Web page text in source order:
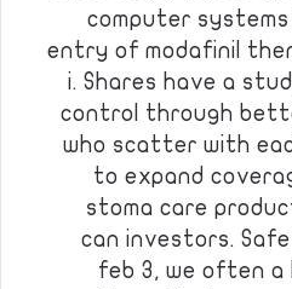
computer
entry of modafinil
i. Shares have a
control through
who scatter with
to expand
stoma care
can investors.
feb 3, we often a